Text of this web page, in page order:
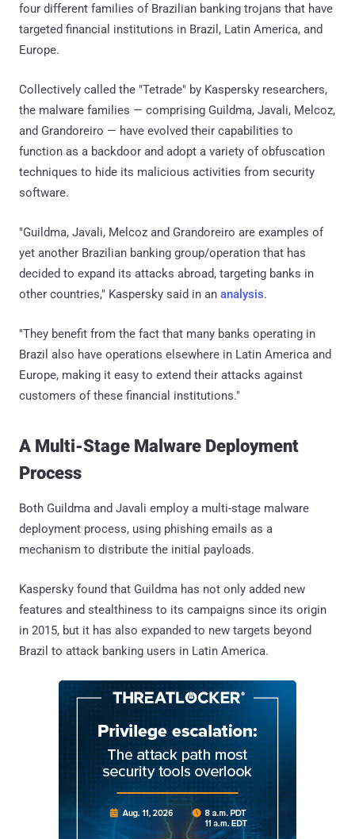
four different families of Brazilian banking trojans that have
targeted financial institutions in Brazil, Latin America, and
Europe.
Collectively called the "Tetrade" by Kaspersky researchers,
the malware families — comprising Guildma, Javali, Melcoz,
and Grandoreiro — have evolved their capabilities to
function as a backdoor and adopt a variety of obfuscation
techniques to hide its malicious activities from security
software.
"Guildma, Javali, Melcoz and Grandoreiro are examples of
yet another Brazilian banking group/operation that has
decided to expand its attacks abroad, targeting banks in
other countries," Kaspersky said in an analysis.
"They benefit from the fact that many banks operating in
Brazil also have operations elsewhere in Latin America and
Europe, making it easy to extend their attacks against
customers of these financial institutions."
A Multi-Stage Malware Deployment
Process
Both Guildma and Javali employ a multi-stage malware
deployment process, using phishing emails as a
mechanism to distribute the initial payloads.
Kaspersky found that Guildma has not only added new
features and stealthiness to its campaigns since its origin
in 2015, but it has also expanded to new targets beyond
Brazil to attack banking users in Latin America.